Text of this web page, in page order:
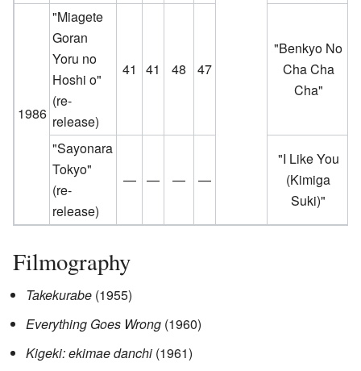
1986
"Miagete
Goran
Yoru no
Hoshi o"
(re-
release)
41 41 48 47
"Benkyo No
Cha Cha
Cha"
"Sayonara
Tokyo"
(re-
release)
— — — —
"I Like You
(Kimiga
Suki)"
Filmography
Takekurabe (1955)
Everything Goes Wrong (1960)
Kigeki: ekimae danchi (1961)